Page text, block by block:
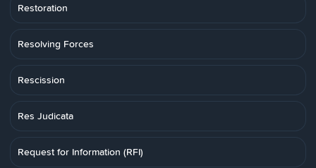
Restoration
Resolving Forces
Rescission
Res Judicata
Request for Information (RFI)